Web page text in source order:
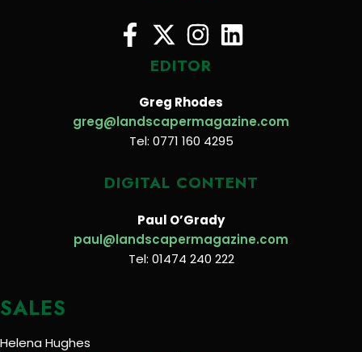
EDITOR
Greg Rhodes
greg@landscapermagazine.com
Tel: 0771 160 4295
DIGITAL CONTENT
Paul O’Grady
paul@landscapermagazine.com
Tel: 01474 240 222
SALES
Helena Hughes